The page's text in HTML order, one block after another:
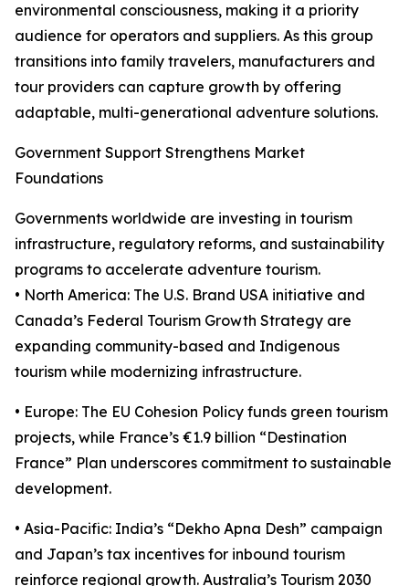
environmental consciousness, making it a priority
audience for operators and suppliers. As this group
transitions into family travelers, manufacturers and
tour providers can capture growth by offering
adaptable, multi-generational adventure solutions.
Government Support Strengthens Market
Foundations
Governments worldwide are investing in tourism
infrastructure, regulatory reforms, and sustainability
programs to accelerate adventure tourism.
• North America: The U.S. Brand USA initiative and
Canada’s Federal Tourism Growth Strategy are
expanding community-based and Indigenous
tourism while modernizing infrastructure.
• Europe: The EU Cohesion Policy funds green tourism
projects, while France’s €1.9 billion “Destination
France” Plan underscores commitment to sustainable
development.
• Asia-Pacific: India’s “Dekho Apna Desh” campaign
and Japan’s tax incentives for inbound tourism
reinforce regional growth. Australia’s Tourism 2030